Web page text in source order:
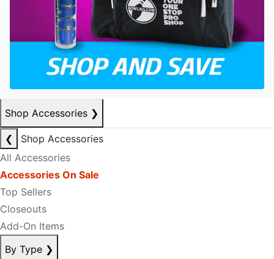
Shop Accessories ❯
❮
Shop Accessories
All Accessories
Accessories On Sale
Top Sellers
Closeouts
Add-On Items
By Type ❯